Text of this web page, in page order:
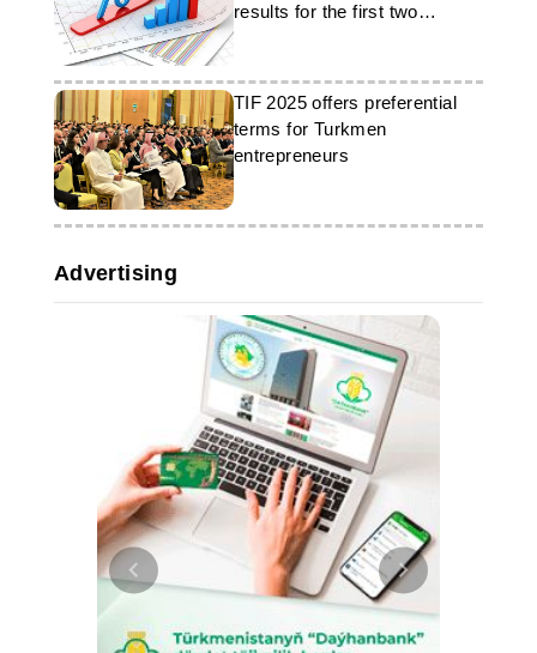
results for the first two
months of the year
TIF 2025 offers preferential
terms for Turkmen
entrepreneurs
Advertising